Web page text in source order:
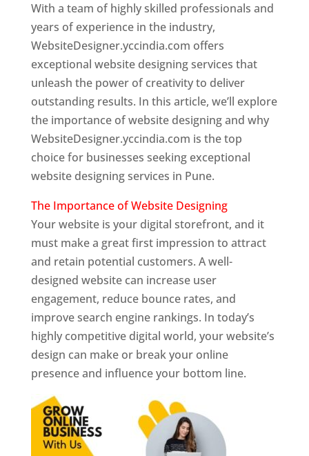
With a team of highly skilled professionals and
years of experience in the industry,
WebsiteDesigner.yccindia.com offers
exceptional website designing services that
unleash the power of creativity to deliver
outstanding results. In this article, we’ll explore
the importance of website designing and why
WebsiteDesigner.yccindia.com is the top
choice for businesses seeking exceptional
website designing services in Pune.
The Importance of Website Designing
Your website is your digital storefront, and it
must make a great first impression to attract
and retain potential customers. A well-
designed website can increase user
engagement, reduce bounce rates, and
improve search engine rankings. In today’s
highly competitive digital world, your website’s
design can make or break your online
presence and influence your bottom line.